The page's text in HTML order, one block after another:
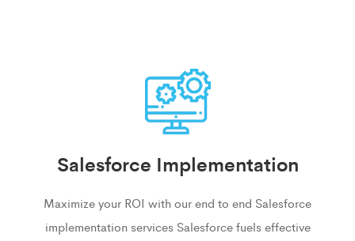
Salesforce Implementation
Maximize your ROI with our end to end Salesforce
implementation services Salesforce fuels effective